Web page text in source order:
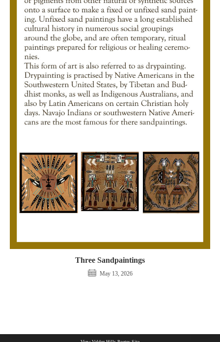
Three Sandpaintings
May 13, 2026